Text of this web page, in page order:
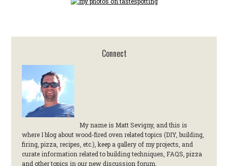
Connect
My name is Matt Sevigny, and this is
where I blog about wood-fired oven related topics (DIY, building,
firing, pizza, recipes, etc.), keep a gallery of my projects, and
curate information related to building techniques, FAQS, pizza
and other topics in our new discussion forum.